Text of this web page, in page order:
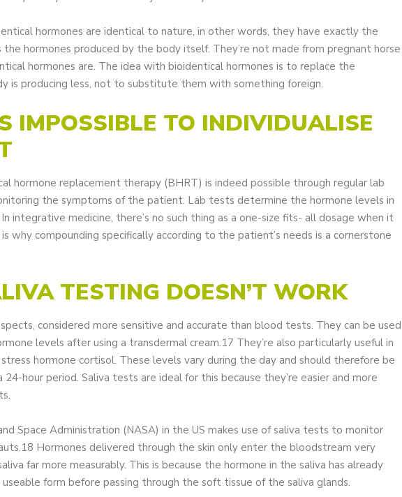
hormones are identical to nature, in other words, they have exactly the
the hormones produced by the body itself. They’re not made from pregnant horse
hormones are. The idea with bioidentical hormones is to replace the
is producing less, not to substitute them with something foreign.
IMPOSSIBLE TO INDIVIDUALISE
hormone replacement therapy (BHRT) is indeed possible through regular lab
the symptoms of the patient. Lab tests determine the hormone levels in
integrative medicine, there’s no such thing as a one-size fits- all dosage when it
why compounding specifically according to the patient’s needs is a cornerstone
TESTING DOESN’T WORK
considered more sensitive and accurate than blood tests. They can be used
levels after using a transdermal cream.17 They’re also particularly useful in
hormone cortisol. These levels vary during the day and should therefore be
hour period. Saliva tests are ideal for this because they’re easier and more
Space Administration (NASA) in the US makes use of saliva tests to monitor
Hormones delivered through the skin only enter the bloodstream very
far more measurably. This is because the hormone in the saliva has already
form before passing through the soft tissue of the saliva glands.